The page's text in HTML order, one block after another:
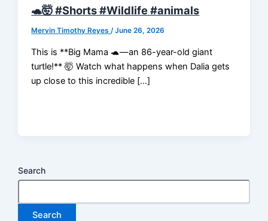
🐢🤯 #Shorts #Wildlife #animals
Mervin Timothy Reyes/June 26, 2026
This is **Big Mama 🐢—an 86-year-old giant
turtle!** 🤯 Watch what happens when Dalia gets
up close to this incredible […]
Search
Search